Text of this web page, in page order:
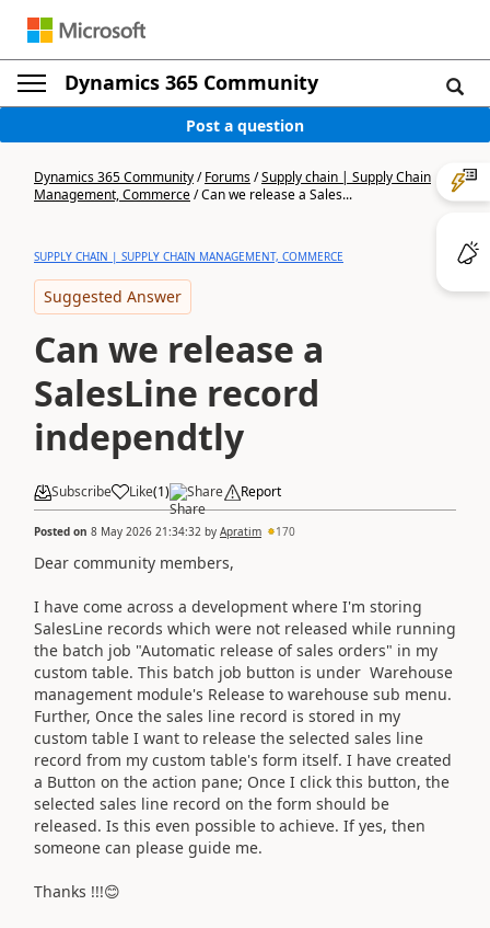
Dynamics 365 Community
Post a question
Dynamics 365 Community/Forums/Supply chain | Supply Chain
Management, Commerce/Can we release a Sales...
SUPPLY CHAIN | SUPPLY CHAIN MANAGEMENT, COMMERCE
Suggested Answer
Can we release a
SalesLine record
independtly
Subscribe Like(1) Share Report
Posted on 8 May 2026 21:34:32 by Apratim 170
Dear community members,
I have come across a development where I'm storing
SalesLine records which were not released while running
the batch job "Automatic release of sales orders" in my
custom table. This batch job button is under Warehouse
management module's Release to warehouse sub menu.
Further, Once the sales line record is stored in my
custom table I want to release the selected sales line
record from my custom table's form itself. I have created
a Button on the action pane; Once I click this button, the
selected sales line record on the form should be
released. Is this even possible to achieve. If yes, then
someone can please guide me.
Thanks !!!😊